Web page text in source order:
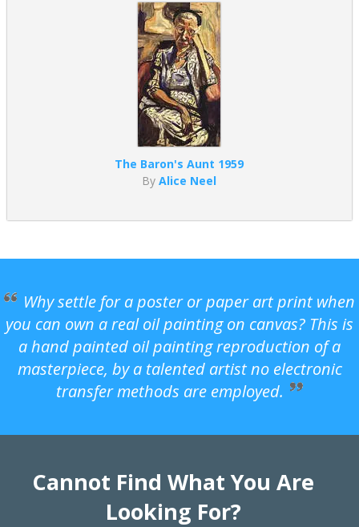
The Baron's Aunt 1959
ByAlice Neel
Why settle for a poster or paper art print when
you can own a real oil painting on canvas? This is
a hand painted oil painting reproduction of a
masterpiece, by a talented artist no electronic
transfer methods are employed.
Cannot Find What You Are
Looking For?